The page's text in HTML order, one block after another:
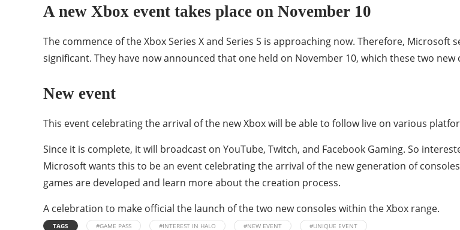
A new Xbox event takes place on November 10
The commence of the Xbox Series X and Series S is approaching now. Therefore,
significant. They have now announced that one held on November 10, which these two
New event
This event celebrating the arrival of the new Xbox will be able to follow live on various
Since it is complete, it will broadcast on YouTube, Twitch, and Facebook Gaming. So
Microsoft wants this to be an event celebrating the arrival of the new generation of
games are developed and learn more about the creation process.
A celebration to make official the launch of the two new consoles within the Xbox range.
TAGS #GAME PASS #INTEREST IN HALO #NEW EVENT #UNIQUE EVENT